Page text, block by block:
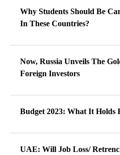
Why Students Should Be
In These Countries?
Now, Russia Unveils The
Foreign Investors
Budget 2023: What It Holds
UAE: Will Job Loss/